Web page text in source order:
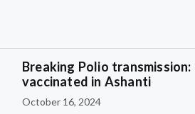
Breaking Polio
vaccinated in Ashanti
October 16, 2024